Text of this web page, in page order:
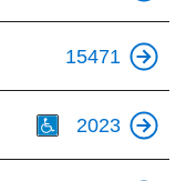
15471
2023